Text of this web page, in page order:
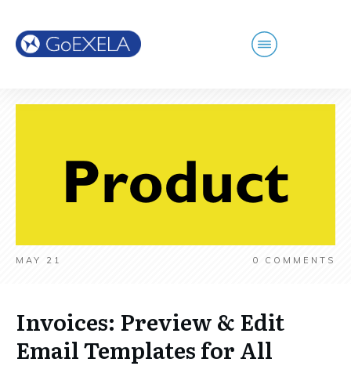
MAY 21 0 COMMENTS
Invoices: Preview & Edit
Email Templates for All